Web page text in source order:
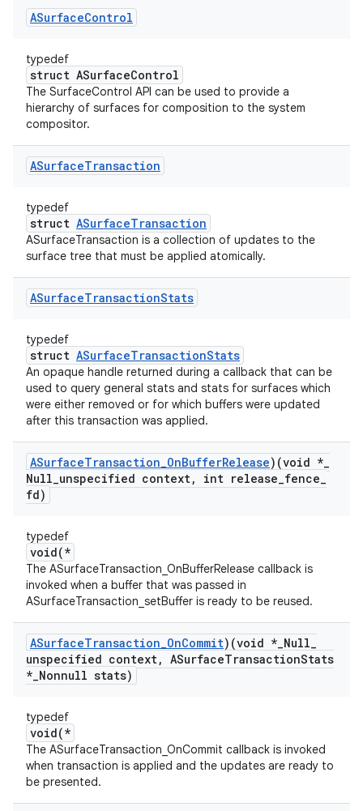
ASurfaceControl
typedef
struct ASurfaceControl
The SurfaceControl API can be used to provide a
hierarchy of surfaces for composition to the system
compositor.
ASurfaceTransaction
typedef
struct ASurfaceTransaction
ASurfaceTransaction is a collection of updates to the
surface tree that must be applied atomically.
ASurfaceTransactionStats
typedef
struct ASurfaceTransactionStats
An opaque handle returned during a callback that can be
used to query general stats and stats for surfaces which
were either removed or for which buffers were updated
after this transaction was applied.
ASurfaceTransaction_OnBufferRelease)(void *_
Null_unspecified context, int release_fence_
fd)
typedef
void(*
The ASurfaceTransaction_OnBufferRelease callback is
invoked when a buffer that was passed in
ASurfaceTransaction_setBuffer is ready to be reused.
ASurfaceTransaction_OnCommit)(void *_Null_
unspecified context, ASurfaceTransactionStats
*_Nonnull stats)
typedef
void(*
The ASurfaceTransaction_OnCommit callback is invoked
when transaction is applied and the updates are ready to
be presented.